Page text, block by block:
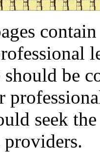
be
seek